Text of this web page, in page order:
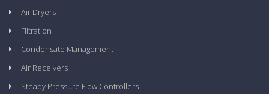
Air Dryers
Filtration
Condensate Management
Air Receivers
Steady Pressure Flow Controllers